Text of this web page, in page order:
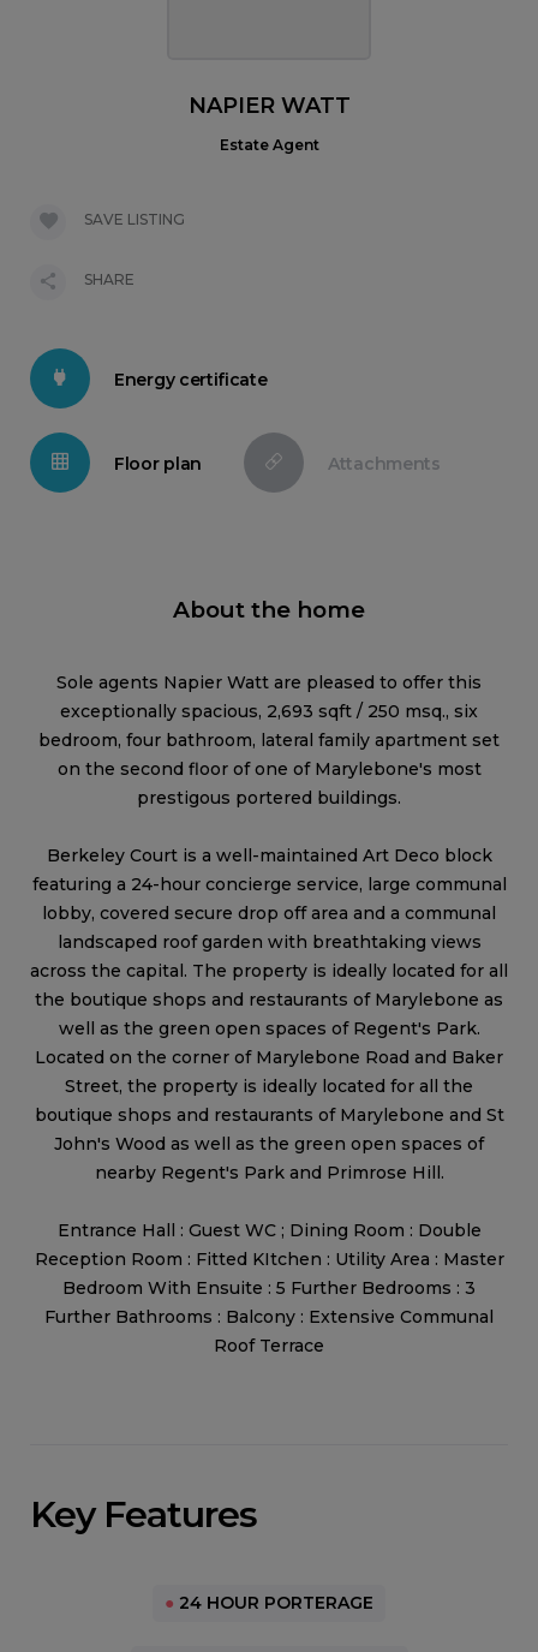
Energy certificate
Floor plan Attachments
About the home
Sole agents Napier Watt are pleased to offer this
exceptionally spacious, 2,693 sqft / 250 msq., six
bedroom, four bathroom, lateral family apartment set
on the second floor of one of Marylebone's most
prestigous portered buildings.
Berkeley Court is a well-maintained Art Deco block
featuring a 24-hour concierge service, large communal
lobby, covered secure drop off area and a communal
landscaped roof garden with breathtaking views
across the capital. The property is ideally located for all
the boutique shops and restaurants of Marylebone as
well as the green open spaces of Regent's Park.
Located on the corner of Marylebone Road and Baker
Street, the property is ideally located for all the
boutique shops and restaurants of Marylebone and St
John's Wood as well as the green open spaces of
nearby Regent's Park and Primrose Hill.
Entrance Hall : Guest WC ; Dining Room : Double
Reception Room : Fitted KItchen : Utility Area : Master
Bedroom With Ensuite : 5 Further Bedrooms : 3
Further Bathrooms : Balcony : Extensive Communal
Roof Terrace
NAPIER WATT
Estate Agent
SAVE LISTING
SHARE
Key Features
● 24 HOUR PORTERAGE